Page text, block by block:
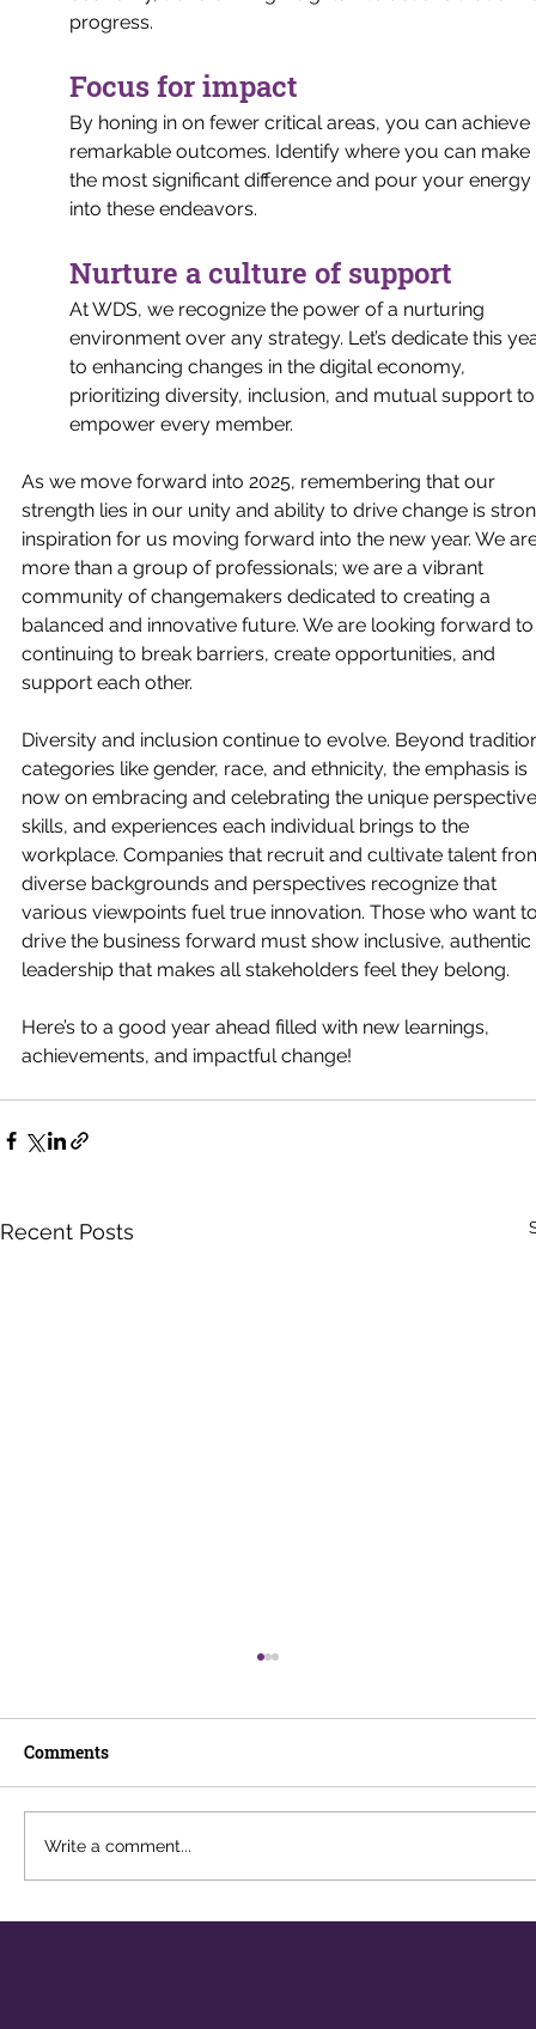
progress.
Focus for impact
By honing in on fewer critical areas, you can achieve
remarkable outcomes. Identify where you can make
the most significant difference and pour your energy
into these endeavors.
Nurture a culture of support
At WDS, we recognize the power of a nurturing
environment over any strategy. Let’s dedicate this
to enhancing changes in the digital economy,
prioritizing diversity, inclusion, and mutual support
empower every member.
As we move forward into 2025, remembering that our
strength lies in our unity and ability to drive change is
inspiration for us moving forward into the new year. We
more than a group of professionals; we are a vibrant
community of changemakers dedicated to creating a
balanced and innovative future. We are looking forward
continuing to break barriers, create opportunities, and
support each other.
Diversity and inclusion continue to evolve. Beyond
categories like gender, race, and ethnicity, the emphasis is
now on embracing and celebrating the unique
skills, and experiences each individual brings to the
workplace. Companies that recruit and cultivate talent
diverse backgrounds and perspectives recognize that
various viewpoints fuel true innovation. Those who want
drive the business forward must show inclusive, authentic
leadership that makes all stakeholders feel they belong.
Here’s to a good year ahead filled with new learnings,
achievements, and impactful change!
Recent Posts
The Career You Didn't Plan For
Comments
Write a comment...